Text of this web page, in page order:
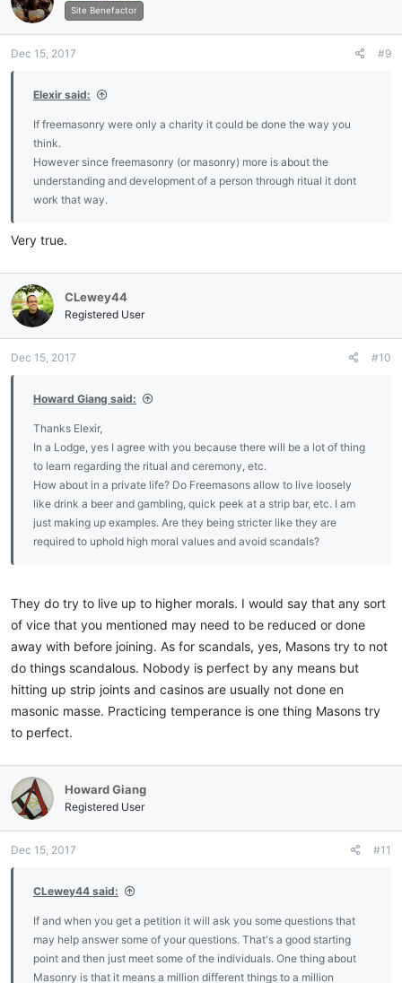
Site Benefactor
Dec 15, 2017 #9
Elexir said:
If freemasonry were only a charity it could be done the way you
think.
However since freemasonry (or masonry) more is about the
understanding and development of a person through ritual it dont
work that way.
Very true.
CLewey44
Registered User
Dec 15, 2017 #10
Howard Giang said:
Thanks Elexir,
In a Lodge, yes I agree with you because there will be a lot of thing
to learn regarding the ritual and ceremony, etc.
How about in a private life? Do Freemasons allow to live loosely
like drink a beer and gambling, quick peek at a strip bar, etc. I am
just making up examples. Are they being stricter like they are
required to uphold high moral values and avoid scandals?
They do try to live up to higher morals. I would say that any sort
of vice that you mentioned may need to be reduced or done
away with before joining. As for scandals, yes, Masons try to not
do things scandalous. Nobody is perfect by any means but
hitting up strip joints and casinos are usually not done en
masonic masse. Practicing temperance is one thing Masons try
to perfect.
Howard Giang
Registered User
Dec 15, 2017 #11
CLewey44 said:
If and when you get a petition it will ask you some questions that
may help answer some of your questions. That's a good starting
point and then just meet some of the individuals. One thing about
Masonry is that it means a million different things to a million